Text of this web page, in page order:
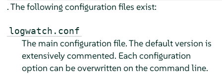
. The following configuration files exist:
logwatch.conf
The main configuration file. The default version is
extensively commented. Each configuration
option can be overwritten on the command line.